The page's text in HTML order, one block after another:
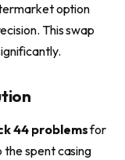
option
This swap
44 problemsfor
spent casing